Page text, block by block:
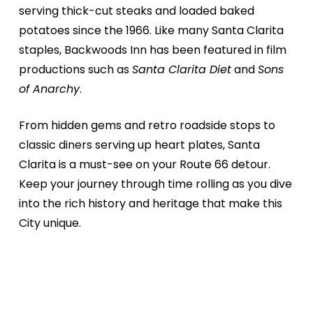
serving thick-cut steaks and loaded baked
potatoes since the 1966. Like many Santa Clarita
staples, Backwoods Inn has been featured in film
productions such asSanta Clarita DietandSons
of Anarchy.
From hidden gems and retro roadside stops to
classic diners serving up heart plates, Santa
Clarita is a must-see on your Route 66 detour.
Keep your journey through time rolling as you dive
into the rich history and heritage that make this
City unique.